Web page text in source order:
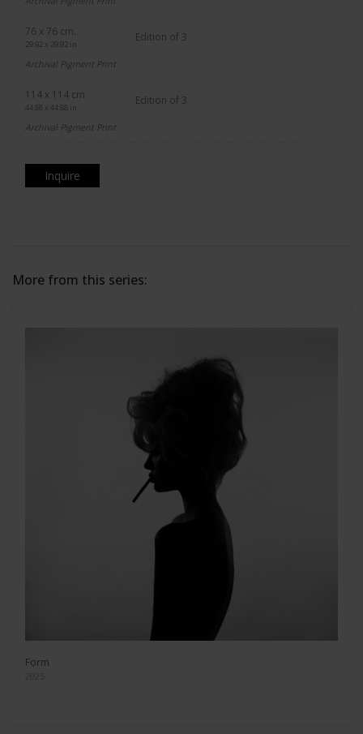
76 x 76 cm.
29.92 x 29.92 in.
Edition of 3
Archival Pigment Print
114 x 114 cm.
44.88 x 44.88 in.
Edition of 3
Archival Pigment Print
Inquire
More from this series:
Form
2025